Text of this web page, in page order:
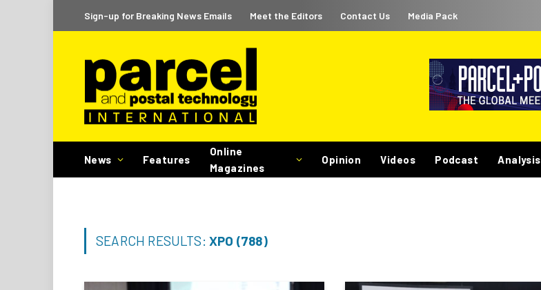
Sign-up for Breaking News Emails Meet the Editors Contact Us Media Pack
News Features
Online
Magazines
Opinion Videos Podcast Analysis
SEARCH RESULTS:XPO (788)